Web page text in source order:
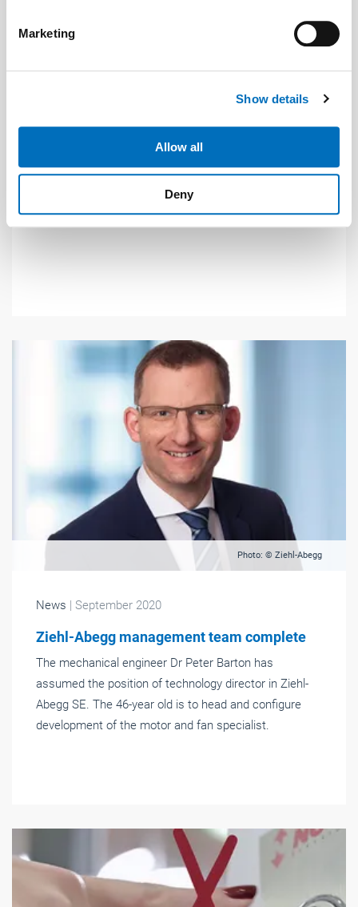
Find out more about how your personal data is processed
and set your preferences in the
provide social media features and to analyse our traffic.
provided to them or that they’ve collected from your use
Weitere Informationen:Impressum Datenschutz
Marketing
Show details
Allow all
Deny
Photo: © Avire
Retrofitting lifts with VDS communication
Telecommunications providers are converting their
networks from analogue to digital, meaning an end to
DTMF communication.
Photo: © Ziehl-Abegg
News | September 2020
Ziehl-Abegg management team complete
The mechanical engineer Dr Peter Barton has
assumed the position of technology director in Ziehl-
Abegg SE. The 46-year old is to head and configure
development of the motor and fan specialist.